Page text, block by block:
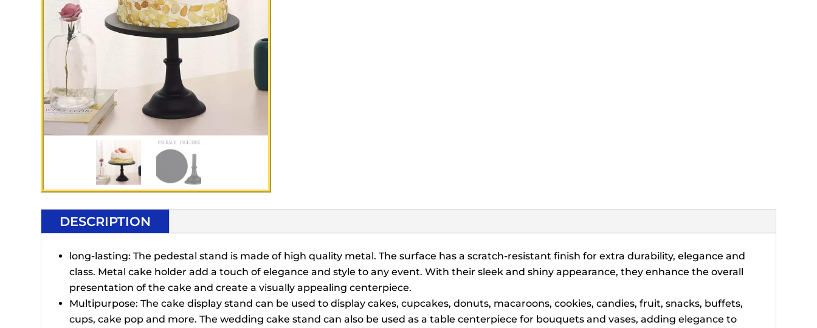
DESCRIPTION
long-lasting: The pedestal stand is made of high quality metal. The surface has a scratch-resistant finish for extra durability, elegance and
class. Metal cake holder add a touch of elegance and style to any event. With their sleek and shiny appearance, they enhance the overall
presentation of the cake and create a visually appealing centerpiece.
Multipurpose: The cake display stand can be used to display cakes, cupcakes, donuts, macaroons, cookies, candies, fruit, snacks, buffets,
cups, cake pop and more. The wedding cake stand can also be used as a table centerpiece for bouquets and vases, adding elegance to